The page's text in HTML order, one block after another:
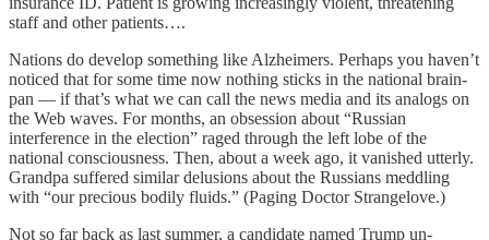
staff and other patients….
Nations do develop something like Alzheimers. Perhaps you haven’t
noticed that for some time now nothing sticks in the national brain-
pan — if that’s what we can call the news media and its analogs on
the Web waves. For months, an obsession about “Russian
interference in the election” raged through the left lobe of the
national consciousness. Then, about a week ago, it vanished utterly.
Grandpa suffered similar delusions about the Russians meddling
with “our precious bodily fluids.” (Paging Doctor Strangelove.)
Not so far back as last summer, a candidate named Trump un-